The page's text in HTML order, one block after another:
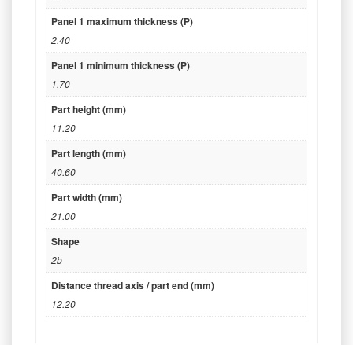
Panel 1 maximum thickness (P)
2.40
Panel 1 minimum thickness (P)
1.70
Part height (mm)
11.20
Part length (mm)
40.60
Part width (mm)
21.00
Shape
2b
Distance thread axis / part end (mm)
12.20